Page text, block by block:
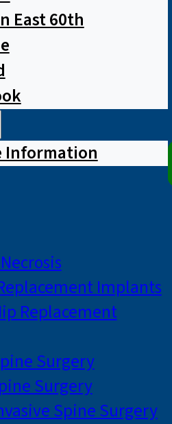
East 60th
Information
Implants
Replacement
Surgery
Surgery
Spine Surgery